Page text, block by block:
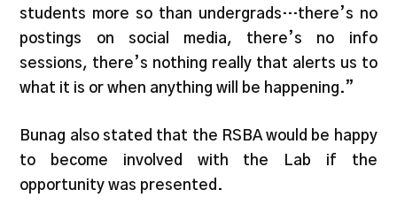
students more so than undergrads…there’s no
postings on social media, there’s no info
sessions, there’s nothing really that alerts us to
what it is or when anything will be happening.”
Bunag also stated that the RSBA would be happy
to become involved with the Lab if the
opportunity was presented.